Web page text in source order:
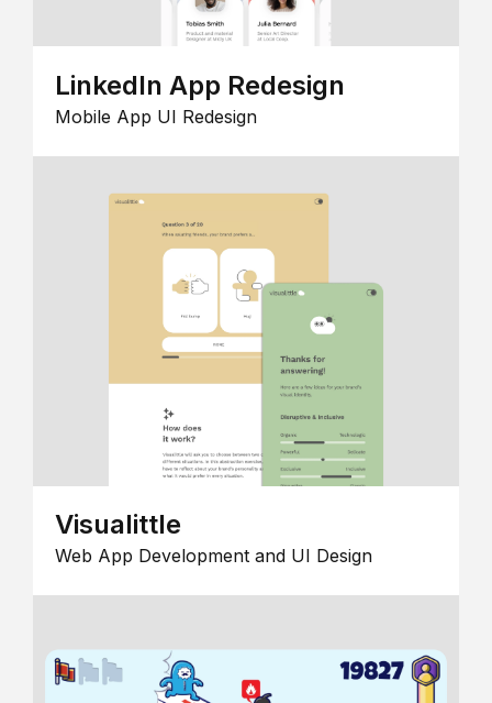
LinkedIn App Redesign
Mobile App UI Redesign
Visualittle
Web App Development and UI Design